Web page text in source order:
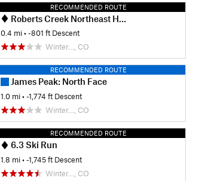
RECOMMENDED ROUTE
Roberts Creek Northeast Headwall
0.4 mi • -801 ft Descent
Winter…, CO
RECOMMENDED ROUTE
James Peak: North Face
1.0 mi • -1,774 ft Descent
Winter…, CO
RECOMMENDED ROUTE
6.3 Ski Run
1.8 mi • -1,745 ft Descent
Winter…, CO